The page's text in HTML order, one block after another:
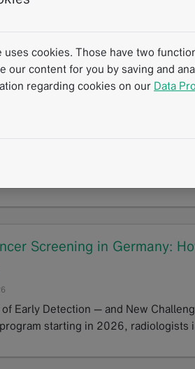
Quantification of Bone
Screening in Germany:
Early Detection — and New
starting in 2026, radiologists
uses cookies. Those have two
our content for you by saving and
regarding cookies on our Data